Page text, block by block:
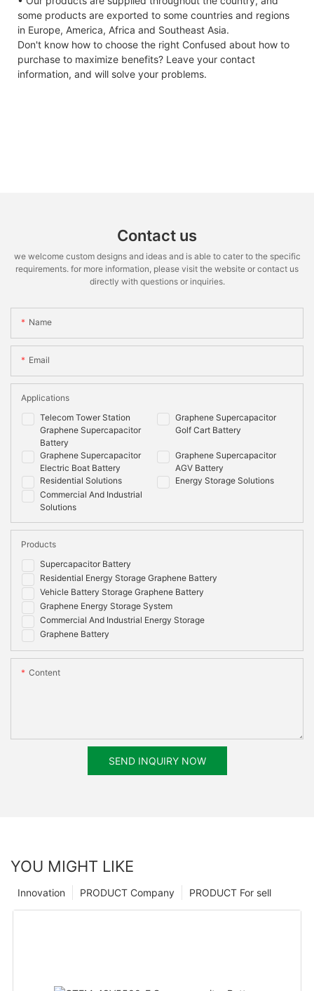
some products are exported to some countries and regions
in Europe, America, Africa and Southeast Asia.
Don't know how to choose the right Confused about how to
purchase to maximize benefits? Leave your contact
information, and will solve your problems.
Contact us
we welcome custom designs and ideas and is able to cater to the specific
requirements. for more information, please visit the website or contact us
directly with questions or inquiries.
Name
Email
Telecom Tower Station
Graphene Supercapacitor
Battery
Graphene Supercapacitor
Golf Cart Battery
Graphene Supercapacitor
Electric Boat Battery
Graphene Supercapacitor
AGV Battery
Residential Solutions
Energy Storage Solutions
Commercial And Industrial
Solutions
Applications
Supercapacitor Battery
Residential Energy Storage Graphene Battery
Vehicle Battery Storage Graphene Battery
Graphene Energy Storage System
Commercial And Industrial Energy Storage
Graphene Battery
Products
Content
SEND INQUIRY NOW
YOU MIGHT LIKE
PRODUCT For sell
PRODUCT Company
Innovation